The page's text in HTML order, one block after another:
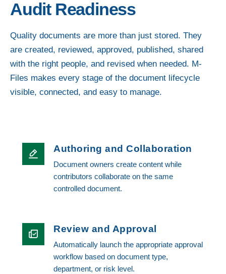
Audit Readiness
Quality documents are more than just stored. They
are created, reviewed, approved, published, shared
with the right people, and revised when needed. M-
Files makes every stage of the document lifecycle
visible, connected, and easy to manage.
Authoring and Collaboration
Document owners create content while
contributors collaborate on the same
controlled document.
Review and Approval
Automatically launch the appropriate approval
workflow based on document type,
department, or risk level.